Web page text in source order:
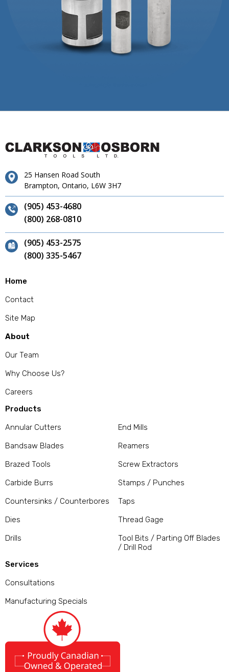
25 Hansen Road South
Brampton, Ontario, L6W 3H7
(905) 453-4680
(800) 268-0810
(905) 453-2575
(800) 335-5467
Home
Contact
Site Map
About
Our Team
Why Choose Us?
Careers
Products
Annular Cutters
Bandsaw Blades
Brazed Tools
Carbide Burrs
Countersinks / Counterbores
Dies
Drills
End Mills
Reamers
Screw Extractors
Stamps / Punches
Taps
Thread Gage
Tool Bits / Parting Off Blades
/ Drill Rod
Services
Consultations
Manufacturing Specials